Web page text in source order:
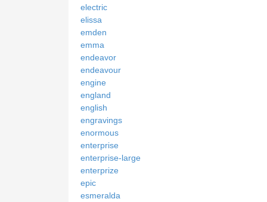
electric
elissa
emden
emma
endeavor
endeavour
engine
england
english
engravings
enormous
enterprise
enterprise-large
enterprize
epic
esmeralda